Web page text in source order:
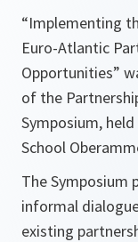
“Implementing
Euro-Atlantic
Opportunities”
of the
Symposium,
School
The Symposium
informal
existing